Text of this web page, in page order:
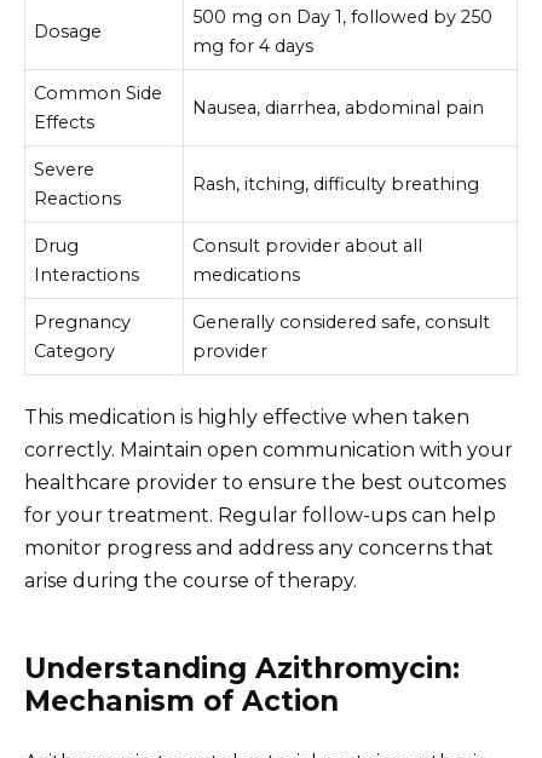
Dosage
500 mg on Day 1, followed by 250
mg for 4 days
Common Side
Effects
Nausea, diarrhea, abdominal pain
Severe
Reactions
Rash, itching, difficulty breathing
Drug
Interactions
Consult provider about all
medications
Pregnancy
Category
Generally considered safe, consult
provider
This medication is highly effective when taken
correctly. Maintain open communication with your
healthcare provider to ensure the best outcomes
for your treatment. Regular follow-ups can help
monitor progress and address any concerns that
arise during the course of therapy.
Understanding Azithromycin:
Mechanism of Action